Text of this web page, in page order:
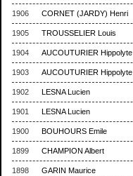
1906 CORNET (JARDY) Henri
1905 TROUSSELIER Louis
1904 AUCOUTURIER Hippolyte
1903 AUCOUTURIER Hippolyte
1902 LESNA Lucien
1901 LESNA Lucien
1900 BOUHOURS Emile
1899 CHAMPION Albert
1898 GARIN Maurice